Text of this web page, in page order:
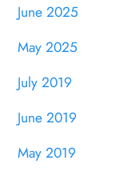
June 2025
May 2025
July 2019
June 2019
May 2019